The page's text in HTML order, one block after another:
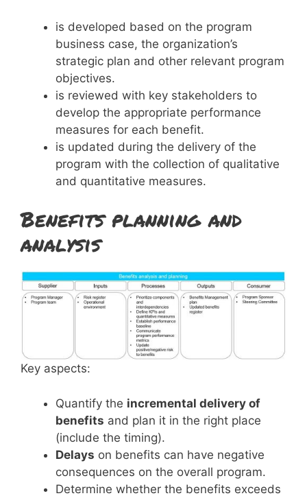
is developed based on the program
business case, the organization’s
strategic plan and other relevant program
objectives.
is reviewed with key stakeholders to
develop the appropriate performance
measures for each benefit.
is updated during the delivery of the
program with the collection of qualitative
and quantitative measures.
Benefits planning and
analysis
Key aspects:
Quantify the incremental delivery of
benefits and plan it in the right place
(include the timing).
Delays on benefits can have negative
consequences on the overall program.
Determine whether the benefits exceeds